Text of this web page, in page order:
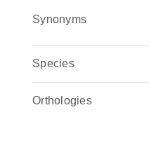
Synonyms
Species
Orthologies